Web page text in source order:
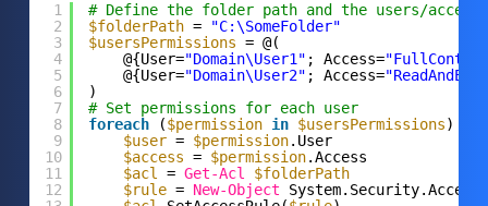
1
2
3
4
5
6
7
8
9
10
11
12
# Define the folder path and the users/
$folderPath =
"C:\SomeFolder"
$usersPermissions = @(
@{User="Domain\User1" ; Access=
@{User="Domain\User2" ; Access=
)
# Set permissions for each user
foreach
($permission in $usersPermissions) {
$user = $permission.User
$access = $permission.Access
$acl
= Get-Acl
$folderPath
$rule = New-Object